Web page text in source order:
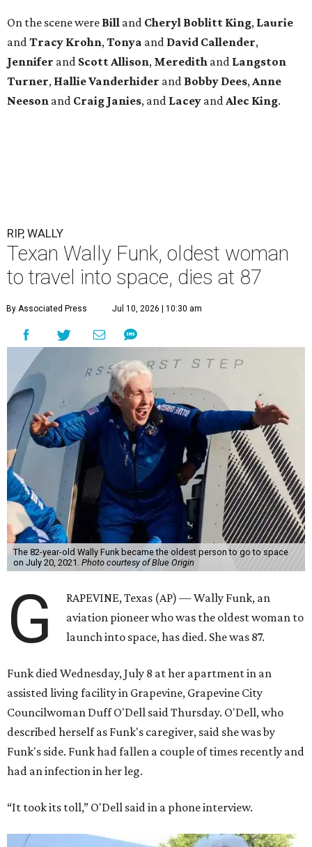
On the scene were Bill and Cheryl Boblitt King, Laurie
and Tracy Krohn, Tonya and David Callender,
Jennifer and Scott Allison, Meredith and Langston
Turner, HallieVanderhider and Bobby Dees, Anne
Neeson and Craig Janies, and Lacey and Alec King.
RIP, WALLY
Texan Wally Funk, oldest woman
to travel into space, dies at 87
By Associated Press Jul 10, 2026 | 10:30 am
The 82-year-old Wally Funk became the oldest person to go to space
on July 20, 2021. Photo courtesy of Blue Origin
G
RAPEVINE, Texas (AP) — Wally Funk, an
aviation pioneer who was the oldest woman to
launch into space, has died. She was 87.
Funk died Wednesday, July 8 at her apartment in an
assisted living facility in Grapevine, Grapevine City
Councilwoman Duff O'Dell said Thursday. O'Dell, who
described herself as Funk's caregiver, said she was by
Funk's side. Funk had fallen a couple of times recently and
had an infection in her leg.
“It took its toll,” O'Dell said in a phone interview.